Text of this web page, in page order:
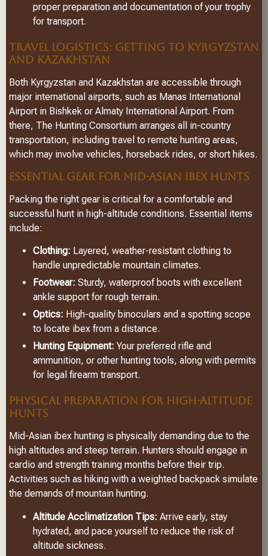
proper preparation and documentation of your trophy
for transport.
TRAVEL LOGISTICS: GETTING TO KYRGYZSTAN
AND KAZAKHSTAN
Both Kyrgyzstan and Kazakhstan are accessible through
major international airports, such as Manas International
Airport in Bishkek or Almaty International Airport. From
there, The Hunting Consortium arranges all in-country
transportation, including travel to remote hunting areas,
which may involve vehicles, horseback rides, or short hikes.
ESSENTIAL GEAR FOR MID-ASIAN IBEX HUNTS
Packing the right gear is critical for a comfortable and
successful hunt in high-altitude conditions. Essential items
include:
Clothing: Layered, weather-resistant clothing to
handle unpredictable mountain climates.
Footwear: Sturdy, waterproof boots with excellent
ankle support for rough terrain.
Optics: High-quality binoculars and a spotting scope
to locate ibex from a distance.
Hunting Equipment: Your preferred rifle and
ammunition, or other hunting tools, along with permits
for legal firearm transport.
PHYSICAL PREPARATION FOR HIGH-ALTITUDE
HUNTS
Mid-Asian ibex hunting is physically demanding due to the
high altitudes and steep terrain. Hunters should engage in
cardio and strength training months before their trip.
Activities such as hiking with a weighted backpack simulate
the demands of mountain hunting.
Altitude Acclimatization Tips: Arrive early, stay
hydrated, and pace yourself to reduce the risk of
altitude sickness.